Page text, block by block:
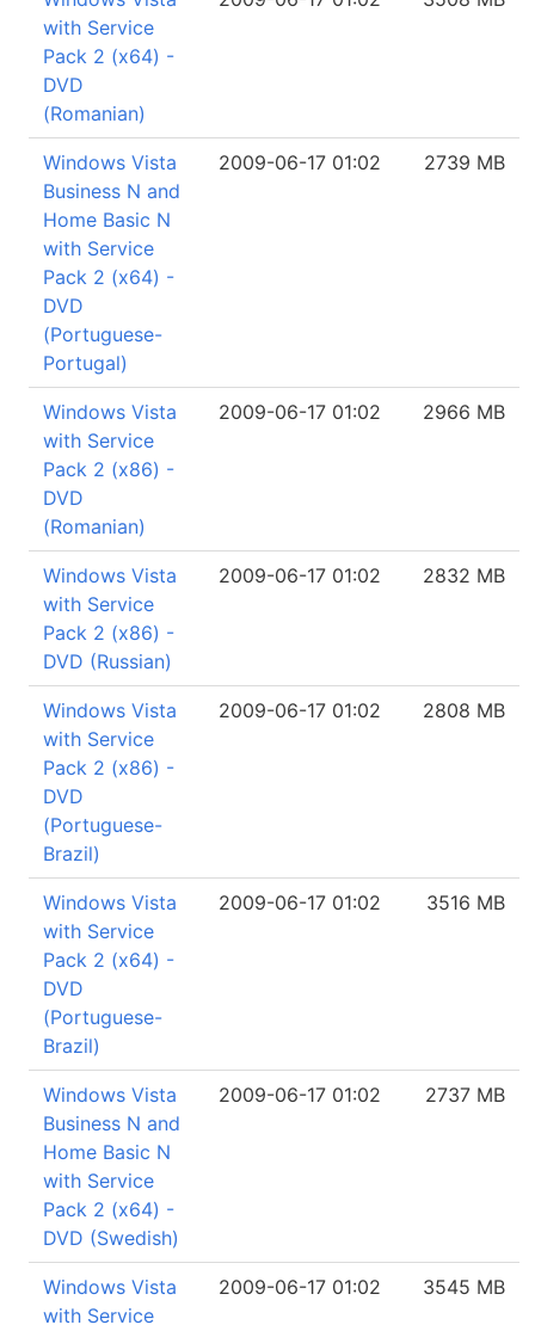
with Service
Pack 2 (x64) -
DVD
(Romanian)
Windows Vista
Business N and
Home Basic N
with Service
Pack 2 (x64) -
DVD
(Portuguese-
Portugal)
2009-06-17 01:02 2739 MB
Windows Vista
with Service
Pack 2 (x86) -
DVD
(Romanian)
2009-06-17 01:02 2966 MB
Windows Vista
with Service
Pack 2 (x86) -
DVD (Russian)
2009-06-17 01:02 2832 MB
Windows Vista
with Service
Pack 2 (x86) -
DVD
(Portuguese-
Brazil)
2009-06-17 01:02 2808 MB
Windows Vista
with Service
Pack 2 (x64) -
DVD
(Portuguese-
Brazil)
2009-06-17 01:02 3516 MB
Windows Vista
Business N and
Home Basic N
with Service
Pack 2 (x64) -
DVD (Swedish)
2009-06-17 01:02 2737 MB
Windows Vista
with Service
2009-06-17 01:02 3545 MB